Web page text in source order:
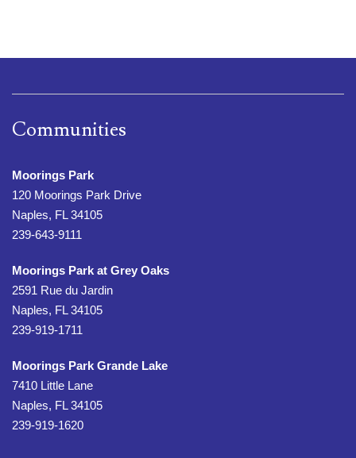
Communities
Moorings Park
120 Moorings Park Drive
Naples, FL 34105
239-643-9111
Moorings Park at Grey Oaks
2591 Rue du Jardin
Naples, FL 34105
239-919-1711
Moorings Park Grande Lake
7410 Little Lane
Naples, FL 34105
239-919-1620